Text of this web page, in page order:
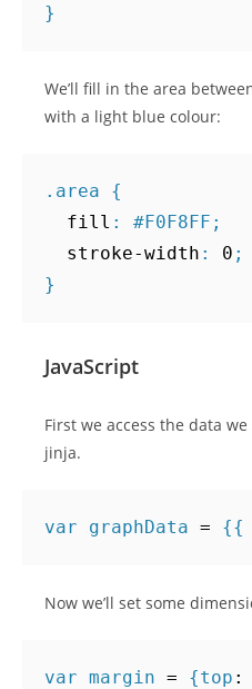
}
We’ll fill in the area
with a light blue colour:
. area
{
fill : #F0F8FF ;
stroke-width : 0 ;
}
JavaScript
First we access the data
jinja.
var graphData = {{
Now we’ll set some
var margin = {top :